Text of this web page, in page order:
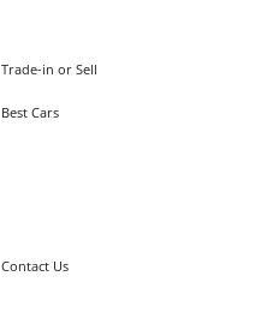
Trade-in or Sell
Best Cars
Contact Us